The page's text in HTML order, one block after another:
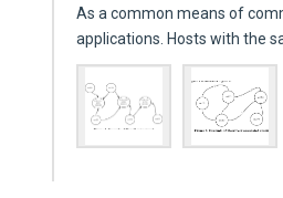
As a common means of
applications. Hosts with the